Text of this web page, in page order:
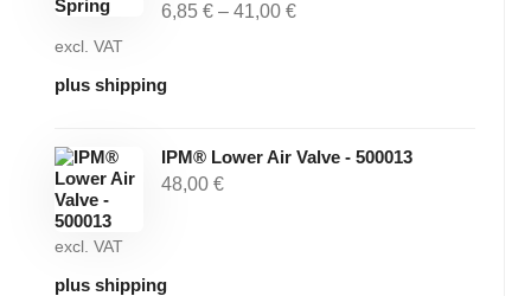
6,85€ –41,00€
excl. VAT
plus shipping
IPM® Lower Air Valve - 500013
48,00€
excl. VAT
plus shipping